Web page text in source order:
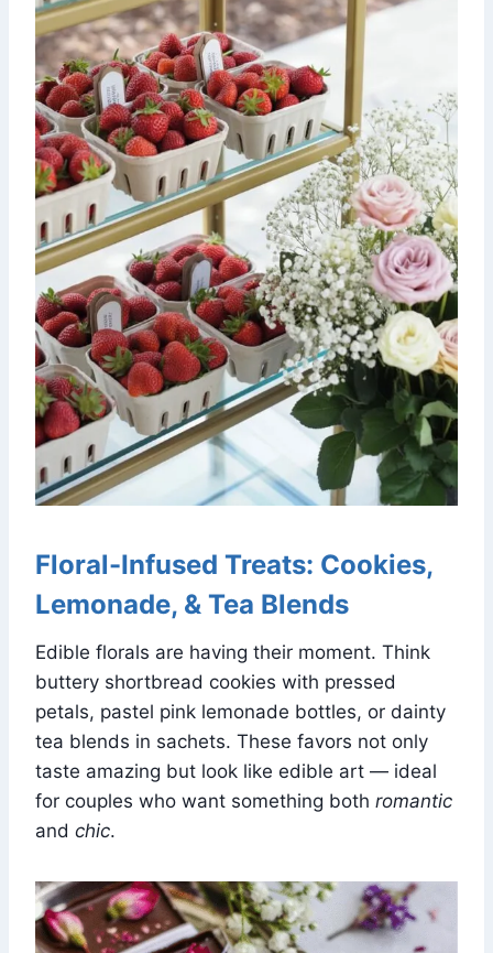
Floral-Infused Treats: Cookies,
Lemonade, & Tea Blends
Edible florals are having their moment. Think
buttery shortbread cookies with pressed
petals, pastel pink lemonade bottles, or dainty
tea blends in sachets. These favors not only
taste amazing but look like edible art — ideal
for couples who want something both romantic
and chic.